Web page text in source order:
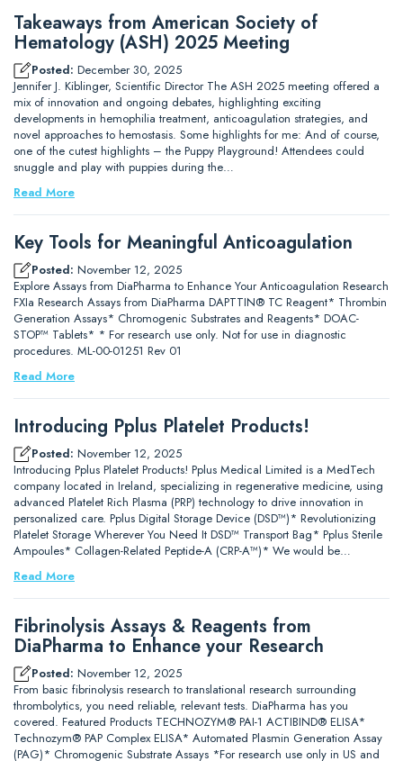
Takeaways from American Society of
Hematology (ASH) 2025 Meeting
Posted: December 30, 2025
Jennifer J. Kiblinger, Scientific Director The ASH 2025 meeting offered a
mix of innovation and ongoing debates, highlighting exciting
developments in hemophilia treatment, anticoagulation strategies, and
novel approaches to hemostasis. Some highlights for me: And of course,
one of the cutest highlights – the Puppy Playground! Attendees could
snuggle and play with puppies during the…
Read More
Key Tools for Meaningful Anticoagulation
Posted: November 12, 2025
Explore Assays from DiaPharma to Enhance Your Anticoagulation Research
FXIa Research Assays from DiaPharma DAPTTIN® TC Reagent* Thrombin
Generation Assays* Chromogenic Substrates and Reagents* DOAC-
STOP™ Tablets* * For research use only. Not for use in diagnostic
procedures. ML-00-01251 Rev 01
Read More
Introducing Pplus Platelet Products!
Posted: November 12, 2025
Introducing Pplus Platelet Products! Pplus Medical Limited is a MedTech
company located in Ireland, specializing in regenerative medicine, using
advanced Platelet Rich Plasma (PRP) technology to drive innovation in
personalized care. Pplus Digital Storage Device (DSD™)* Revolutionizing
Platelet Storage Wherever You Need It DSD™ Transport Bag* Pplus Sterile
Ampoules* Collagen-Related Peptide-A (CRP-A™)* We would be…
Read More
Fibrinolysis Assays & Reagents from
DiaPharma to Enhance your Research
Posted: November 12, 2025
From basic fibrinolysis research to translational research surrounding
thrombolytics, you need reliable, relevant tests. DiaPharma has you
covered. Featured Products TECHNOZYM® PAI-1 ACTIBIND® ELISA*
Technozym® PAP Complex ELISA* Automated Plasmin Generation Assay
(PAG)* Chromogenic Substrate Assays *For research use only in US and